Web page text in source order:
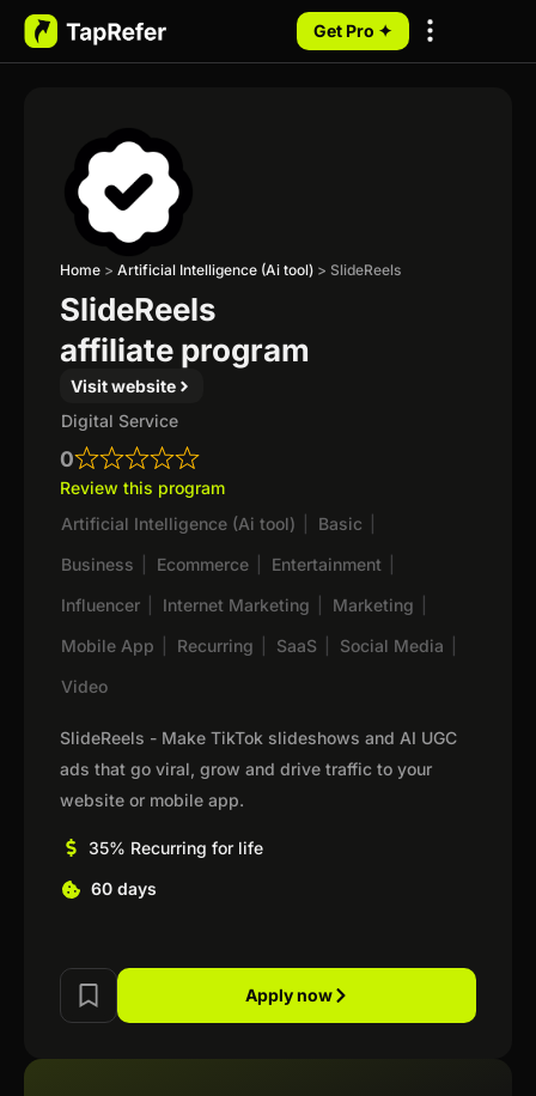
Get Pro ✦
Home > Artificial Intelligence (Ai tool) > SlideReels
SlideReels
affiliate program
Visit website
Digital Service
0
Review this program
Artificial Intelligence (Ai tool)
Basic
Business
Ecommerce Entertainment
Influencer
Internet Marketing Marketing
Mobile App
Recurring SaaS Social Media
Video
SlideReels - Make TikTok slideshows and AI UGC
ads that go viral, grow and drive traffic to your
website or mobile app.
35% Recurring for life
60 days
Apply now